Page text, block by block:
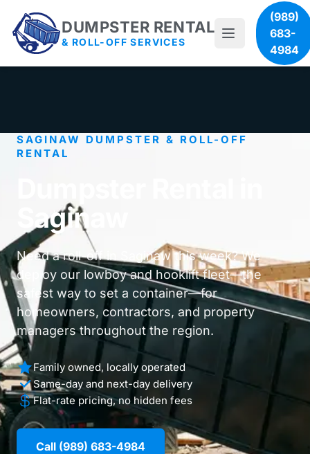
DUMPSTER RENTAL
& ROLL-OFF SERVICES
(989)
683-
4984
SAGINAW DUMPSTER & ROLL-OFF
RENTAL
Saginaw
Need a roll-off in Saginaw this week? We
deploy our lowboy and hooklift fleet—the
safest way to set a container—for
homeowners, contractors, and property
managers throughout the region.
Family owned, locally operated
Same-day and next-day delivery
Flat-rate pricing, no hidden fees
Call (989) 683-4984